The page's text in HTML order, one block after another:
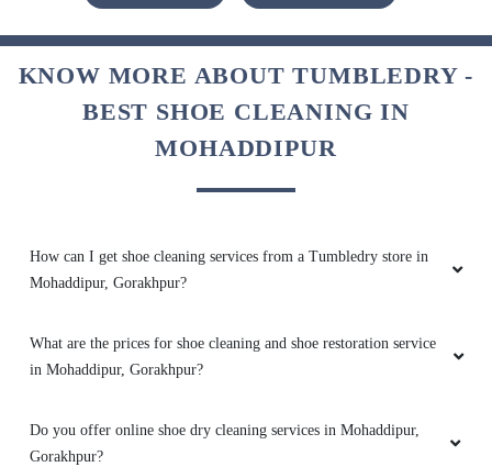
Excellent service
SMITA JAISWAL
5
KNOW MORE ABOUT TUMBLEDRY -
BEST SHOE CLEANING IN
MOHADDIPUR
How can I get shoe cleaning services from a Tumbledry store in
Mohaddipur, Gorakhpur?
What are the prices for shoe cleaning and shoe restoration service
in Mohaddipur, Gorakhpur?
Do you offer online shoe dry cleaning services in Mohaddipur,
Gorakhpur?